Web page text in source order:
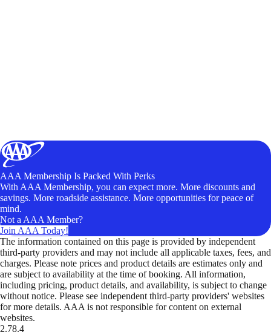
AAA Membership Is Packed With Perks
With AAA Membership, you can expect more. More discounts and
savings. More roadside assistance. More opportunities for peace of
mind.
Not a AAA Member?
Join AAA Today!
The information contained on this page is provided by independent
third-party providers and may not include all applicable taxes, fees, and
charges. Please note prices and product details are estimates only and
are subject to availability at the time of booking. All information,
including pricing, product details, and availability, is subject to change
without notice. Please see independent third-party providers' websites
for more details. AAA is not responsible for content on external
websites.
2.78.4